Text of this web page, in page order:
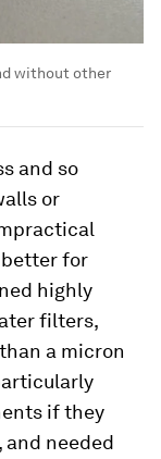
without other
and so
or
better for
highly
filters,
a micron
if they
and needed